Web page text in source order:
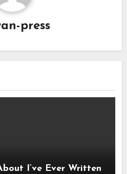
press
I’ve Ever Written